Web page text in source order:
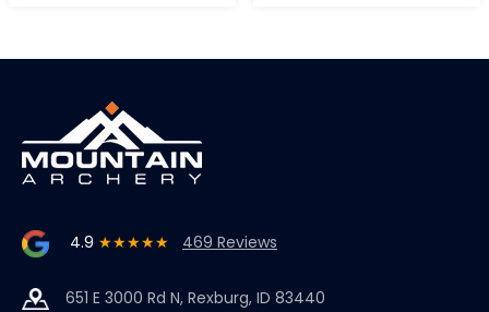
4.9 ★★★★★ 469 Reviews
651 E 3000 Rd N, Rexburg, ID 83440